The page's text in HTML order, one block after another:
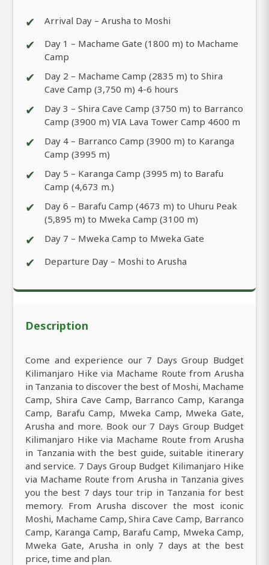
✔ Arrival Day – Arusha to Moshi
✔
Day 1 – Machame Gate (1800 m) to Machame
Camp
✔
Day 2 – Machame Camp (2835 m) to Shira
Cave Camp (3,750 m) 4-6 hours
✔
Day 3 – Shira Cave Camp (3750 m) to Barranco
Camp (3900 m) VIA Lava Tower Camp 4600 m
✔
Day 4 – Barranco Camp (3900 m) to Karanga
Camp (3995 m)
✔
Day 5 – Karanga Camp (3995 m) to Barafu
Camp (4,673 m.)
✔
Day 6 – Barafu Camp (4673 m) to Uhuru Peak
(5,895 m) to Mweka Camp (3100 m)
✔ Day 7 – Mweka Camp to Mweka Gate
✔ Departure Day – Moshi to Arusha
Description
Come and experience our 7 Days Group Budget
Kilimanjaro Hike via Machame Route from Arusha
in Tanzania to discover the best of Moshi, Machame
Camp, Shira Cave Camp, Barranco Camp, Karanga
Camp, Barafu Camp, Mweka Camp, Mweka Gate,
Arusha and more. Book our 7 Days Group Budget
Kilimanjaro Hike via Machame Route from Arusha
in Tanzania with the best guide, suitable itinerary
and service. 7 Days Group Budget Kilimanjaro Hike
via Machame Route from Arusha in Tanzania gives
you the best 7 days tour trip in Tanzania for best
memory. From Arusha discover the most iconic
Moshi, Machame Camp, Shira Cave Camp, Barranco
Camp, Karanga Camp, Barafu Camp, Mweka Camp,
Mweka Gate, Arusha in only 7 days at the best
price, time and plan.